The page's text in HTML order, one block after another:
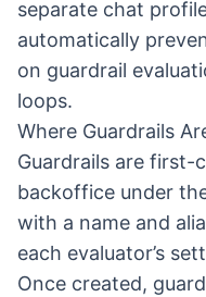
separate chat
automatically
on guardrail
loops.
Where Guardrails
Guardrails are first-
backoffice under
with a name and
each evaluator’s
Once created,